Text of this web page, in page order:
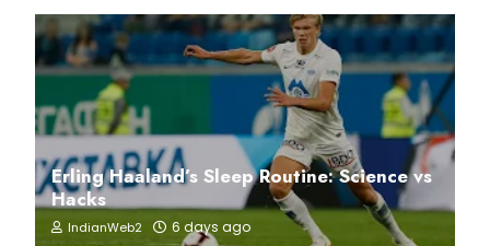
Erling Haaland’s Sleep Routine: Science vs
Hacks
IndianWeb2 6 days ago